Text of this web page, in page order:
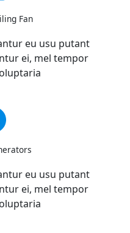
Fan
eu usu putant
ei, mel tempor
eu usu putant
ei, mel tempor